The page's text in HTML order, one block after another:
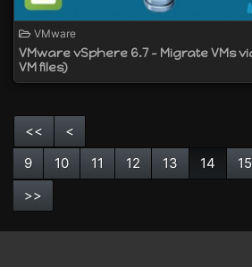
VMware
VMware vSphere 6.7 - Migrate VMs
VM files)
<<
<
9
10 11 12 13 14 15
>>